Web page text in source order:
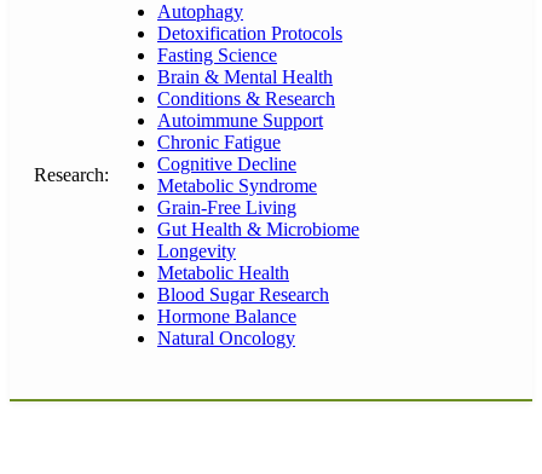
Research:
Autophagy
Detoxification Protocols
Fasting Science
Brain & Mental Health
Conditions & Research
Autoimmune Support
Chronic Fatigue
Cognitive Decline
Metabolic Syndrome
Grain-Free Living
Gut Health & Microbiome
Longevity
Metabolic Health
Blood Sugar Research
Hormone Balance
Natural Oncology